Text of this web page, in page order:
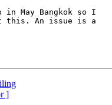
in May Bangkok so I
this. An issue is a
]